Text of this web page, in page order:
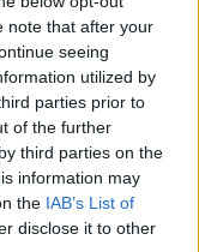
note that after your
seeing
utilized by
parties prior to
of the further
third parties on the
information may
the IAB’s List of
disclose it to other